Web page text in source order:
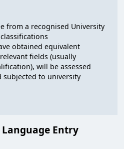
from a recognised University
obtained equivalent
fields (usually
will be assessed
subjected to university
Entry